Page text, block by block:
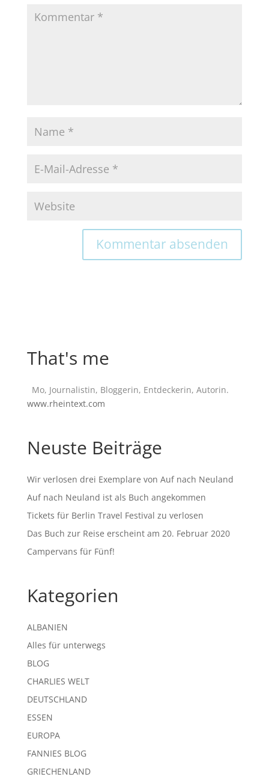
That's me
Mo, Journalistin, Bloggerin, Entdeckerin, Autorin.
www.rheintext.com
Neuste Beiträge
Wir verlosen drei Exemplare von Auf nach Neuland
Auf nach Neuland ist als Buch angekommen
Tickets für Berlin Travel Festival zu verlosen
Das Buch zur Reise erscheint am 20. Februar 2020
Campervans für Fünf!
Kategorien
ALBANIEN
Alles für unterwegs
BLOG
CHARLIES WELT
DEUTSCHLAND
ESSEN
EUROPA
FANNIES BLOG
GRIECHENLAND